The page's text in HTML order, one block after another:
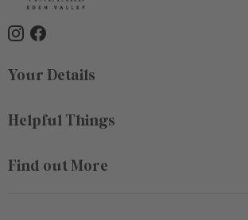
Your Details
Helpful Things
Find out More